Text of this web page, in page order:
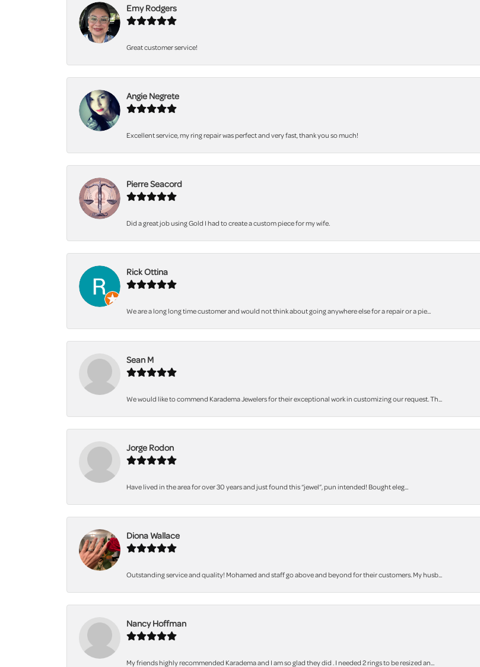
Emy Rodgers
Great customer service!
Angie Negrete
Excellent service, my ring repair was perfect and very fast, thank you so much!
Pierre Seacord
Did a great job using Gold I had to create a custom piece for my wife.
Rick Ottina
We are a long long time customer and would not think about going anywhere else for a repair or a pie...
Sean M
We would like to commend Karadema Jewelers for their exceptional work in customizing our request. Th...
Jorge Rodon
Have lived in the area for over 30 years and just found this “jewel”, pun intended! Bought eleg...
Diona Wallace
Outstanding service and quality! Mohamed and staff go above and beyond for their customers. My husb...
Nancy Hoffman
My friends highly recommended Karadema and I am so glad they did . I needed 2 rings to be resized an...